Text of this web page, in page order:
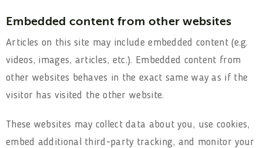
Embedded content from other websites
Articles on this site may include embedded content (e.g.
videos, images, articles, etc.). Embedded content from
other websites behaves in the exact same way as if the
visitor has visited the other website.
These websites may collect data about you, use cookies,
embed additional third-party tracking, and monitor your